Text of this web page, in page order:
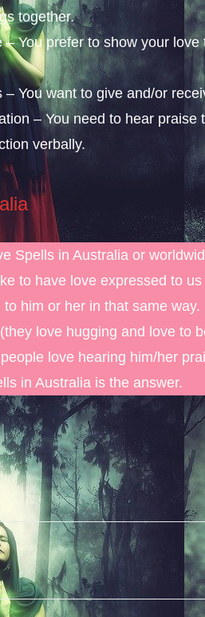
together.
You prefer to show your
– You want to give and/or
– You need to hear
verbally.
Spells in Australia or
to have love expressed to
him or her in that same way.
love hugging and love to
love hearing him/her
in Australia is the answer.